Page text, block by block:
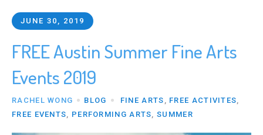
JUNE 30, 2019
FREE Austin Summer Fine Arts
Events 2019
RACHEL WONG BLOG FINE ARTS , FREE ACTIVITES,
FREE EVENTS, PERFORMING ARTS,SUMMER